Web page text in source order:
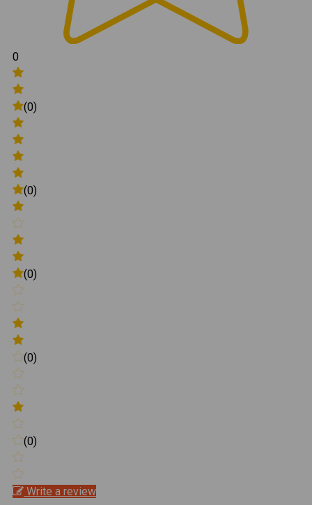
0
(0)
(0)
(0)
(0)
(0)
Write a review